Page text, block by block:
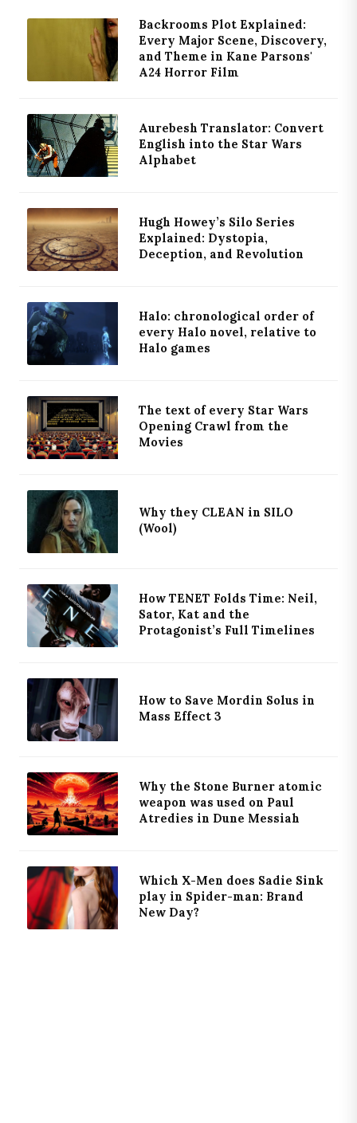
Backrooms Plot Explained:
Every Major Scene, Discovery,
and Theme in Kane Parsons'
A24 Horror Film
Aurebesh Translator: Convert
English into the Star Wars
Alphabet
Hugh Howey’s Silo Series
Explained: Dystopia,
Deception, and Revolution
Halo: chronological order of
every Halo novel, relative to
Halo games
The text of every Star Wars
Opening Crawl from the
Movies
Why they CLEAN in SILO
(Wool)
How TENET Folds Time: Neil,
Sator, Kat and the
Protagonist’s Full Timelines
How to Save Mordin Solus in
Mass Effect 3
Why the Stone Burner atomic
weapon was used on Paul
Atredies in Dune Messiah
Which X-Men does Sadie Sink
play in Spider-man: Brand
New Day?